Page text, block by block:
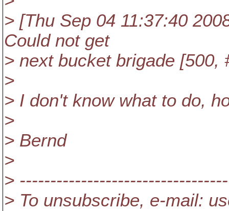
> [Thu Sep 04 11:37:40
Could not get
> next bucket brigade [500,
>
> I don't know what to do,
>
> Bernd
>
>
> To unsubscribe, e-mail: